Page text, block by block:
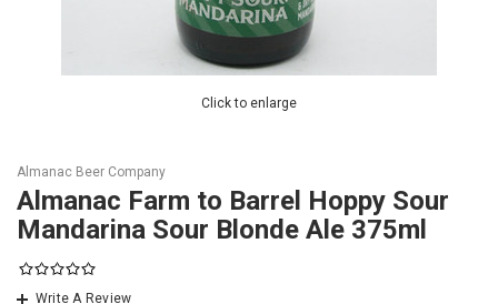
Click to enlarge
Almanac Beer Company
Almanac Farm to Barrel Hoppy Sour
Mandarina Sour Blonde Ale 375ml
Write A Review